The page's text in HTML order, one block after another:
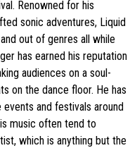
Renowned for his
sonic adventures, Liquid
out of genres all while
has earned his reputation
audiences on a soul-
on the dance floor. He has
and festivals around
music often tend to
which is anything but the